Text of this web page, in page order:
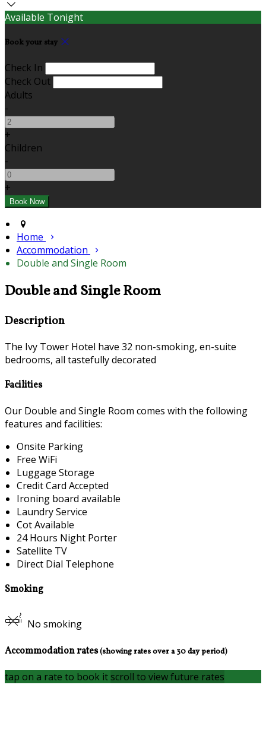
Available Tonight
Book your stay
Check In
Check Out
Adults
-
+
Children
-
+
Home
Accommodation
Double and Single Room
Double and Single Room
Description
The Ivy Tower Hotel have 32 non-smoking, en-suite
bedrooms, all tastefully decorated
Facilities
Our Double and Single Room comes with the following
features and facilities:
Onsite Parking
Free WiFi
Luggage Storage
Credit Card Accepted
Ironing board available
Laundry Service
Cot Available
24 Hours Night Porter
Satellite TV
Direct Dial Telephone
Smoking
No smoking
Accommodation rates(showing rates over a 30 day period)
tap on a rate to book it scroll to view future rates